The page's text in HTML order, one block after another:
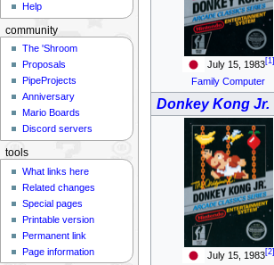
July 15, 1983[1]
Family Computer
Donkey Kong Jr.
July 15, 1983[2]
Help
community
The 'Shroom
Proposals
PipeProjects
Anniversary
Mario Boards
Discord servers
tools
What links here
Related changes
Special pages
Printable version
Permanent link
Page information